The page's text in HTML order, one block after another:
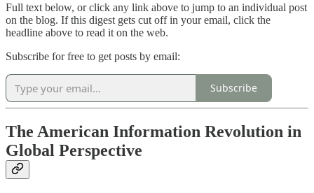
Full text below, or click any link above to jump to an individual post
on the blog. If this digest gets cut off in your email, click the
headline above to read it on the web.
Subscribe for free to get posts by email:
Subscribe
The American Information Revolution in
Global Perspective